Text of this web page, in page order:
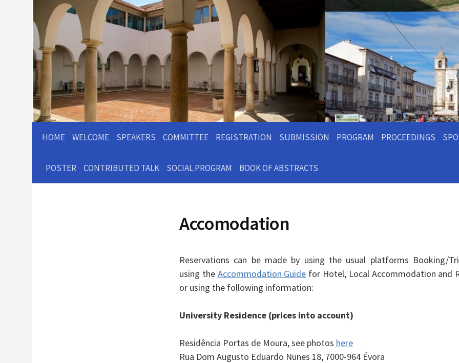
HOME WELCOME SPEAKERS COMMITTEE REGISTRATION SUBMISSION PROGRAM PROCEEDINGS
POSTER CONTRIBUTED TALK SOCIAL PROGRAM BOOK OF ABSTRACTS
Accomodation
Reservations can be made by using the usual platforms Booking/
using the Accommodation Guide for Hotel, Local Accommodation and
or using the following information:
University Residence (prices into account)
Residência Portas de Moura, see photos here
Rua Dom Augusto Eduardo Nunes 18, 7000-964 Évora